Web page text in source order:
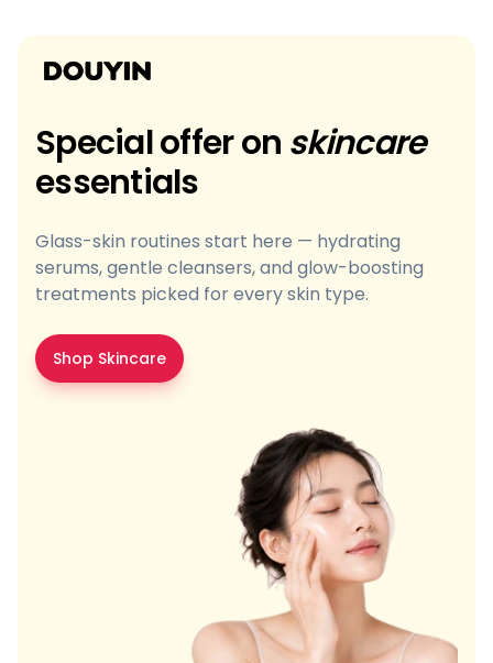
Special offer on skincare
essentials
Glass-skin routines start here — hydrating
serums, gentle cleansers, and glow-boosting
treatments picked for every skin type.
Shop Skincare